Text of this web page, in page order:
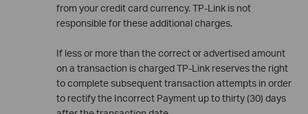
from your credit card currency. TP-Link is not
responsible for these additional charges.
If less or more than the correct or advertised amount
on a transaction is charged TP-Link reserves the right
to complete subsequent transaction attempts in order
to rectify the Incorrect Payment up to thirty (30) days